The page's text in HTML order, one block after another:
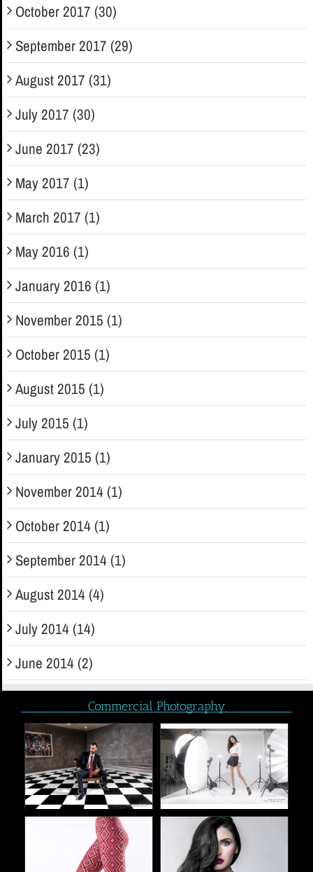
October 2017 (30)
September 2017 (29)
August 2017 (31)
July 2017 (30)
June 2017 (23)
May 2017 (1)
March 2017 (1)
May 2016 (1)
January 2016 (1)
November 2015 (1)
October 2015 (1)
August 2015 (1)
July 2015 (1)
January 2015 (1)
November 2014 (1)
October 2014 (1)
September 2014 (1)
August 2014 (4)
July 2014 (14)
June 2014 (2)
Commercial Photography